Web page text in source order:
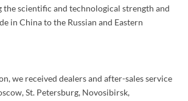
scientific and technological strength and
in China to the Russian and Eastern
we received dealers and after-sales service
St. Petersburg, Novosibirsk,